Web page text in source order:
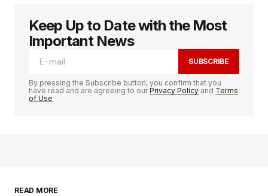
Keep Up to Date with the Most
Important News
SUBSCRIBE
By pressing the Subscribe button, you confirm that you
have read and are agreeing to ourPrivacy Policy and Terms
of Use
READ MORE